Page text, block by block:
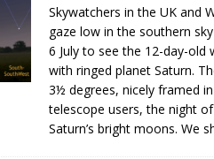
Skywatchers in the UK and
gaze low in the southern
6 July to see the 12-day-
with ringed planet Saturn.
3½ degrees, nicely framed
telescope users, the night
Saturn’s bright moons. We